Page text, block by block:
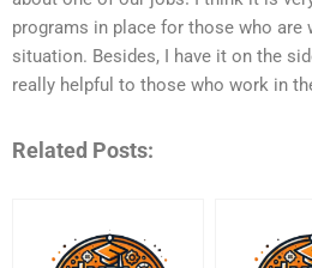
programs in place for those who
situation. Besides, I have it on the
really helpful to those who work in
Related Posts: